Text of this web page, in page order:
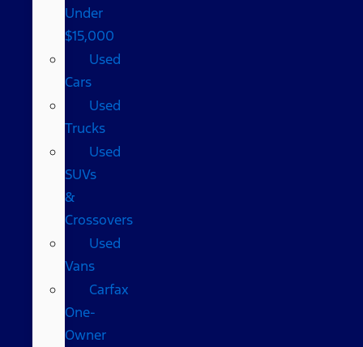
Under
$15,000
Used
Cars
Used
Trucks
Used
SUVs
&
Crossovers
Used
Vans
Carfax
One-
Owner